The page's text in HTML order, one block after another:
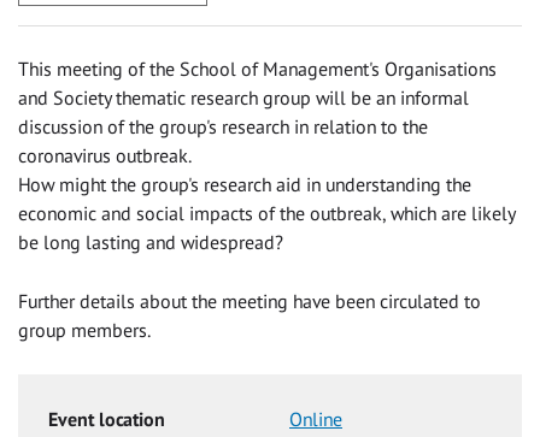
This meeting of the School of Management's Organisations
and Society thematic research group will be an informal
discussion of the group's research in relation to the
coronavirus outbreak.
How might the group's research aid in understanding the
economic and social impacts of the outbreak, which are likely
be long lasting and widespread?
Further details about the meeting have been circulated to
group members.
Event location Online